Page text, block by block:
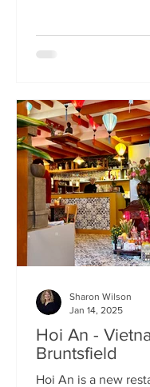
Hoi An -
Bruntsfield
Hoi An is a new
Sharon Wilson
Jan 14, 2025